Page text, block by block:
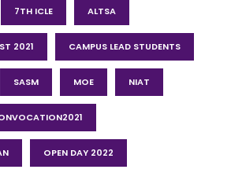
7TH ICLE ALTSA
2021 CAMPUS LEAD STUDENTS
SASM MOE NIAT
OPEN DAY 2022